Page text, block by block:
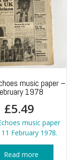
music paper –
1978
£5.49
music paper
February 1978.
Read more